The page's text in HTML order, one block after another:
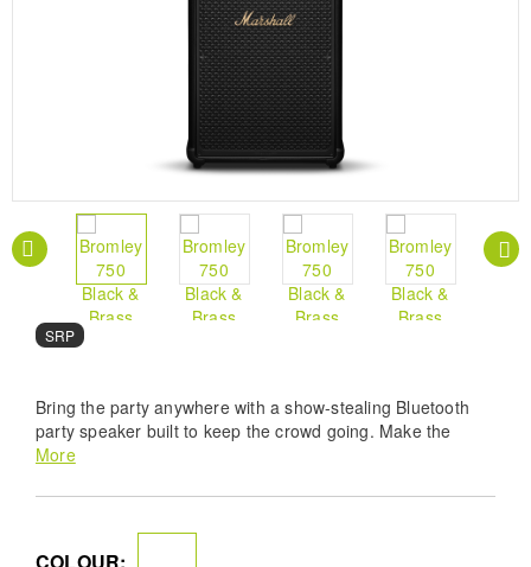
SRP
Bring the party anywhere with a show-stealing Bluetooth
party speaker built to keep the crowd going. Make the
street, forest or garden your venue as this powerful
without needing to charge. Bromley 750 has been tuned for
shows up. You’ll never miss a bass drop, as its 360° True
More